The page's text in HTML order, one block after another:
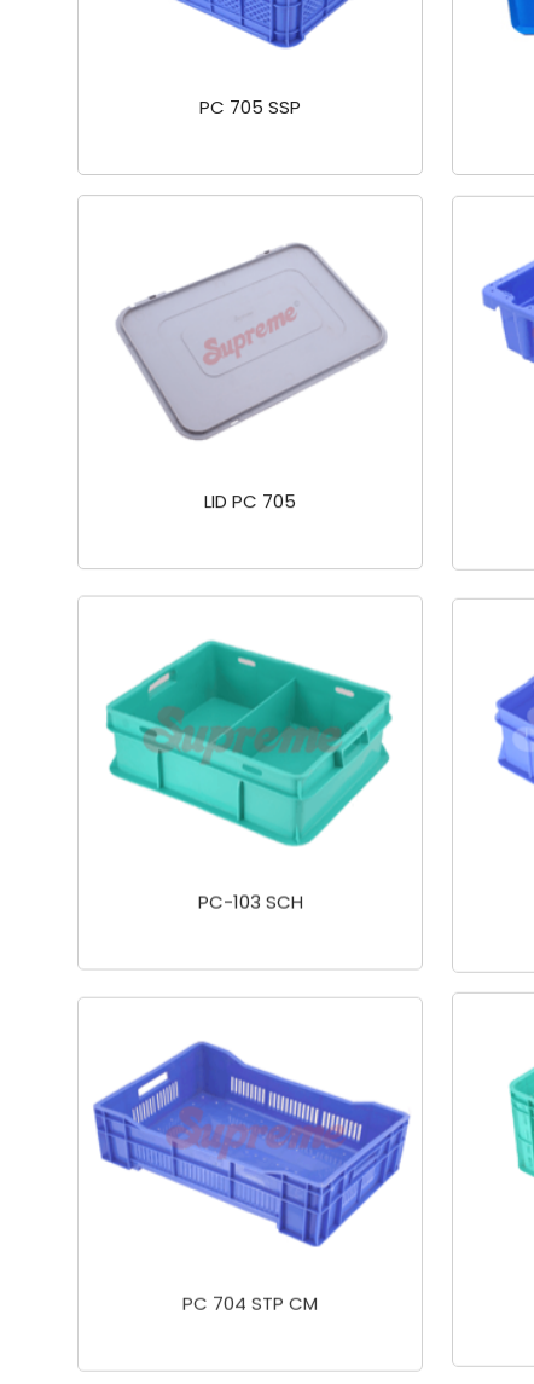
PC 705 SSP
LID PC 705
PC-103 SCH
PC 704 STP CM